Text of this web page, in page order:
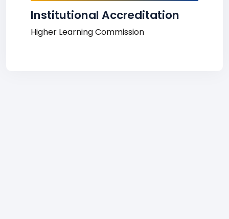
Institutional Accreditation
Higher Learning Commission